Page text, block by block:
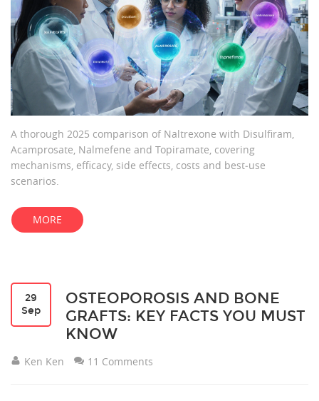
A thorough 2025 comparison of Naltrexone with Disulfiram,
Acamprosate, Nalmefene and Topiramate, covering
mechanisms, efficacy, side effects, costs and best‑use
scenarios.
MORE
29
Sep
OSTEOPOROSIS AND BONE
GRAFTS: KEY FACTS YOU MUST
KNOW
Ken Ken 11 Comments